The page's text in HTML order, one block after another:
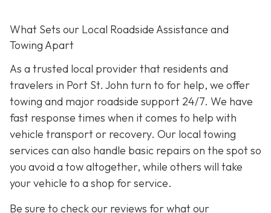
What Sets our Local Roadside Assistance and
Towing Apart
As a trusted local provider that residents and
travelers in Port St. John turn to for help, we offer
towing and major roadside support 24/7. We have
fast response times when it comes to help with
vehicle transport or recovery. Our local towing
services can also handle basic repairs on the spot so
you avoid a tow altogether, while others will take
your vehicle to a shop for service.
Be sure to check our reviews for what our